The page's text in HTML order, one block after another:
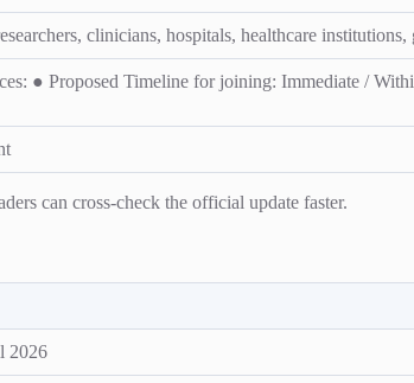
clinicians, hospitals, healthcare
● Proposed Timeline for joining: Immediate /
can cross-check the official update faster.
2026